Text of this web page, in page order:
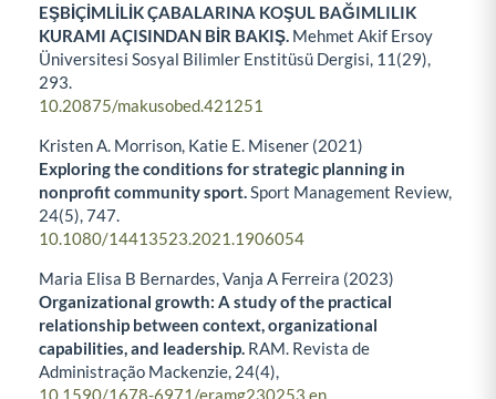
EŞBİÇİMLİLİK ÇABALARINA KOŞUL BAĞIMLILIK
KURAMI AÇISINDAN BİR BAKIŞ. Mehmet Akif Ersoy
Üniversitesi Sosyal Bilimler Enstitüsü Dergisi, 11 (29),
293.
10.20875/makusobed.421251
Kristen A. Morrison, Katie E. Misener (2021)
Exploring the conditions for strategic planning in
nonprofit community sport.Sport Management Review,
24(5),747.
10.1080/14413523.2021.1906054
Maria Elisa B Bernardes, Vanja A Ferreira (2023)
Organizational growth: A study of the practical
relationship between context, organizational
capabilities, and leadership. RAM. Revista de
Administração Mackenzie, 24(4),
10.1590/1678-6971/eramg230253.en